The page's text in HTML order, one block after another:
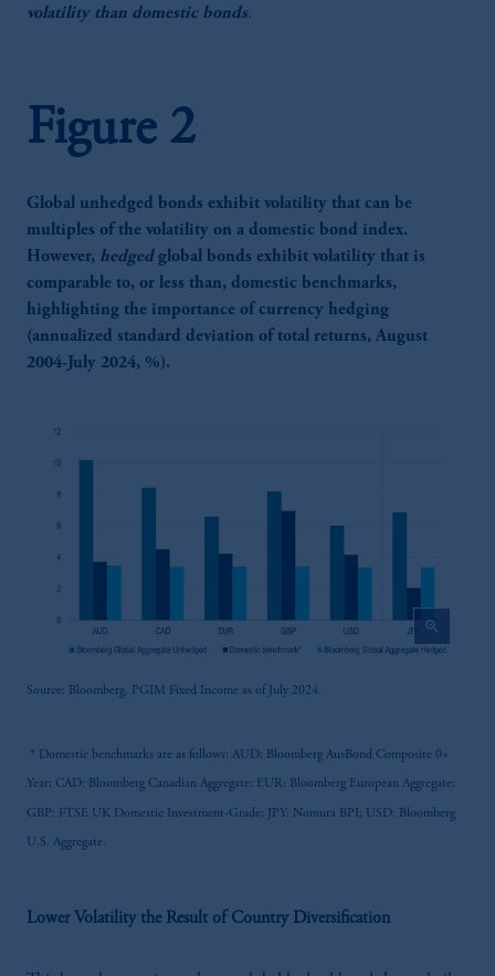
volatility than domestic bonds.
Figure 2
Global unhedged bonds exhibit volatility that can be
multiples of the volatility on a domestic bond index.
However, hedgedglobal bonds exhibit volatility that is
comparable to, or less than, domestic benchmarks,
highlighting the importance of currency hedging
(annualized standard deviation of total returns, August
2004-July 2024, %).
zoom_in
Source: Bloomberg, PGIM Fixed Income as of July 2024.
* Domestic benchmarks are as follows: AUD: Bloomberg AusBond Composite 0+
Year; CAD: Bloomberg Canadian Aggregate; EUR: Bloomberg European Aggregate;
GBP: FTSE UK Domestic Investment-Grade; JPY: Nomura BPI; USD: Bloomberg
U.S. Aggregate.
Lower Volatility the Result of Country Diversification